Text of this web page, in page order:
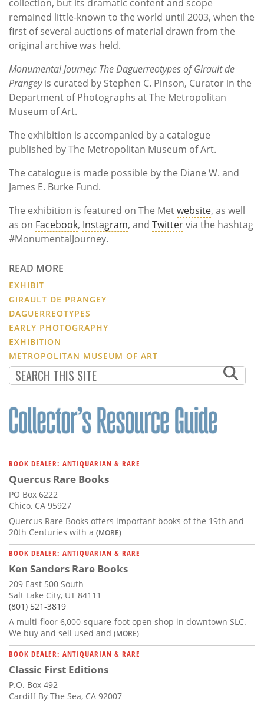
collection, but its dramatic content and scope
remained little-known to the world until 2003, when the
first of several auctions of material drawn from the
original archive was held.
Monumental Journey: The Daguerreotypes of Girault de
Prangeyis curated by Stephen C. Pinson, Curator in the
Department of Photographs at The Metropolitan
Museum of Art.
The exhibition is accompanied by a catalogue
published by The Metropolitan Museum of Art.
The catalogue is made possible by the Diane W. and
James E. Burke Fund.
The exhibition is featured on The Metwebsite, as well
as on Facebook, Instagram, and Twittervia the hashtag
#MonumentalJourney.
READ MORE
EXHIBIT
GIRAULT DE PRANGEY
DAGUERREOTYPES
EARLY PHOTOGRAPHY
EXHIBITION
METROPOLITAN MUSEUM OF ART
BOOK DEALER: ANTIQUARIAN & RARE
Quercus Rare Books
PO Box 6222
Chico, CA 95927
Quercus Rare Books offers important books of the 19th and
20th Centuries with a (MORE)
BOOK DEALER: ANTIQUARIAN & RARE
Ken Sanders Rare Books
209 East 500 South
Salt Lake City, UT 84111
(801) 521-3819
A multi-floor 6,000-square-foot open shop in downtown SLC.
We buy and sell used and (MORE)
BOOK DEALER: ANTIQUARIAN & RARE
Classic First Editions
P.O. Box 492
Cardiff By The Sea, CA 92007